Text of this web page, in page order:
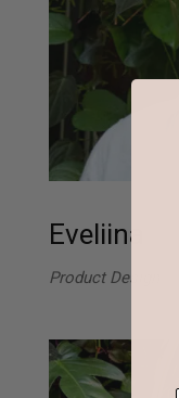
Eveliina
Product Design